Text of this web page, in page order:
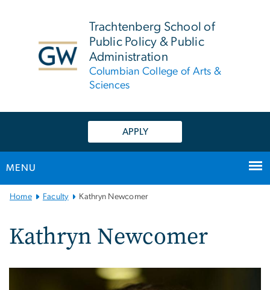
Trachtenberg School of
Public Policy & Public
Administration
Columbian College of Arts &
Sciences
APPLY
MENU
Main
Navigation
Home Faculty Kathryn Newcomer
Kathryn Newcomer